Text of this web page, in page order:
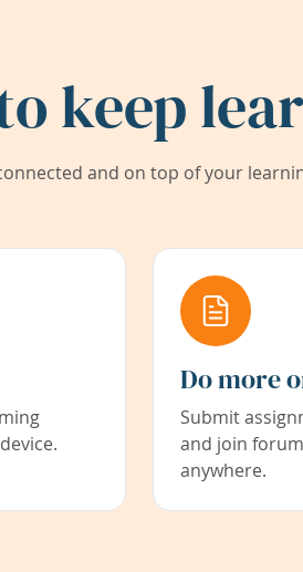
keep
and on top of your
Do more
Submit
and join
anywhere.